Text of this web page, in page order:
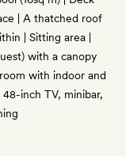
| A thatched roof
| Sitting area |
with a canopy
with indoor and
inch TV, minibar,